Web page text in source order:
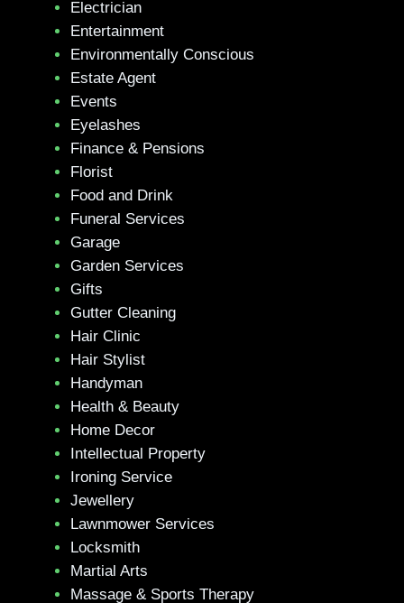
Electrician
Entertainment
Environmentally Conscious
Estate Agent
Events
Eyelashes
Finance & Pensions
Florist
Food and Drink
Funeral Services
Garage
Garden Services
Gifts
Gutter Cleaning
Hair Clinic
Hair Stylist
Handyman
Health & Beauty
Home Decor
Intellectual Property
Ironing Service
Jewellery
Lawnmower Services
Locksmith
Martial Arts
Massage & Sports Therapy